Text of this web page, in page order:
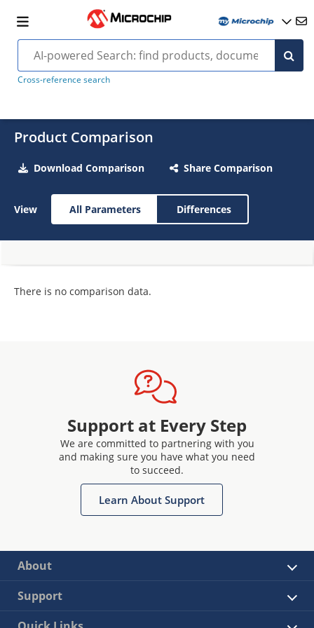
Cross-reference search
Product Comparison
Download Comparison Share Comparison
View All Parameters Differences
There is no comparison data.
Support at Every Step
We are committed to partnering with you
and making sure you have what you need
to succeed.
Learn About Support
About
Support